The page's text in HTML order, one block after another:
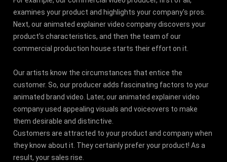
examines your product and highlights your company's pros.
Next, our animated explainer video company discovers your
product's characteristics, and then the team of our
commercial production house starts their effort on it.
Our artists know the circumstances that entice the
customer. So, our producer adds fascinating factors to your
animated brand video. Later, our animated explainer video
company used appealing visuals and voiceovers to make
them desirable and distinctive.
Customers are attracted to your product and company when
they know about it. They certainly prefer your product! As a
result, your sales rise.